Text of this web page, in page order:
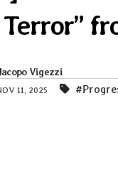
Terror”
Vigezzi
11, 2025